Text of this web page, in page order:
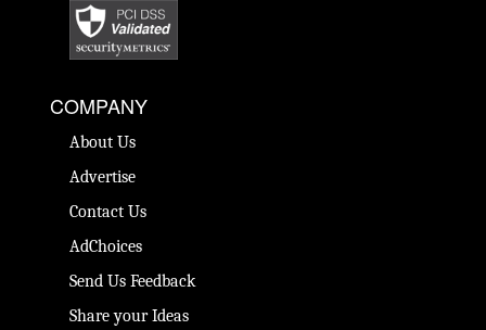
COMPANY
About Us
Advertise
Contact Us
AdChoices
Send Us Feedback
Share your Ideas